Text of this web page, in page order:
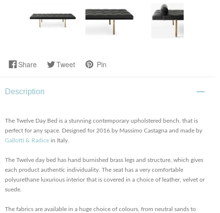
Share Tweet Pin
Description
The Twelve Day Bed is a stunning contemporary upholstered bench, that is
perfect for any space. Designed for 2016 by Massimo Castagna and made by
Gallotti & Radice in Italy.
The Twelve day bed has hand burnished brass legs and structure, which gives
each product authentic individuality. The seat has a very comfortable
polyurethane luxurious interior that is covered in a choice of leather, velvet or
suede.
The fabrics are available in a huge choice of colours, from neutral sands to